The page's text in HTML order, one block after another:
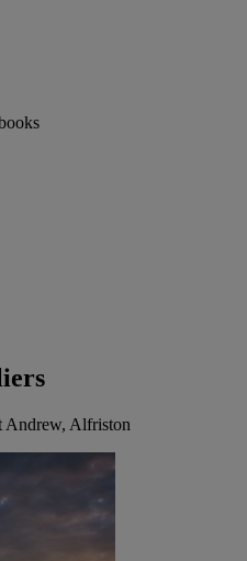
Andrew, Alfriston